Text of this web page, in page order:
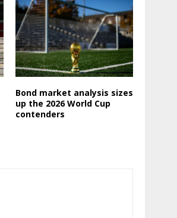
Bond market analysis sizes
up the 2026 World Cup
contenders